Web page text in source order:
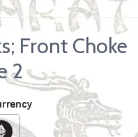
Front Choke
2